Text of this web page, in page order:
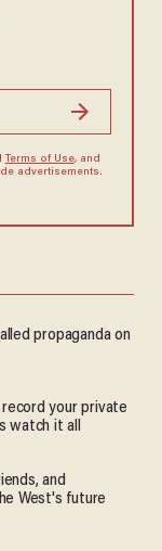
Terms of Use, and
advertisements.
propaganda on
your private
watch it all
and
West's future